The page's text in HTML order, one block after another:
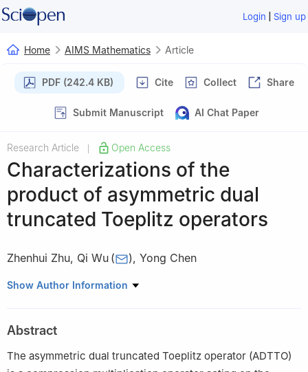
Login | Sign up
Home AIMS Mathematics Article
PDF (242.4 KB) Cite Collect Share
Submit Manuscript AI Chat Paper
Research Article Open Access
Characterizations of the
product of asymmetric dual
truncated Toeplitz operators
Zhenhui Zhu, Qi Wu ( ), Yong Chen
Department of Mathematics, Hangzhou Normal University,
Show Author Information
Abstract
The asymmetric dual truncated Toeplitz operator (ADTTO)